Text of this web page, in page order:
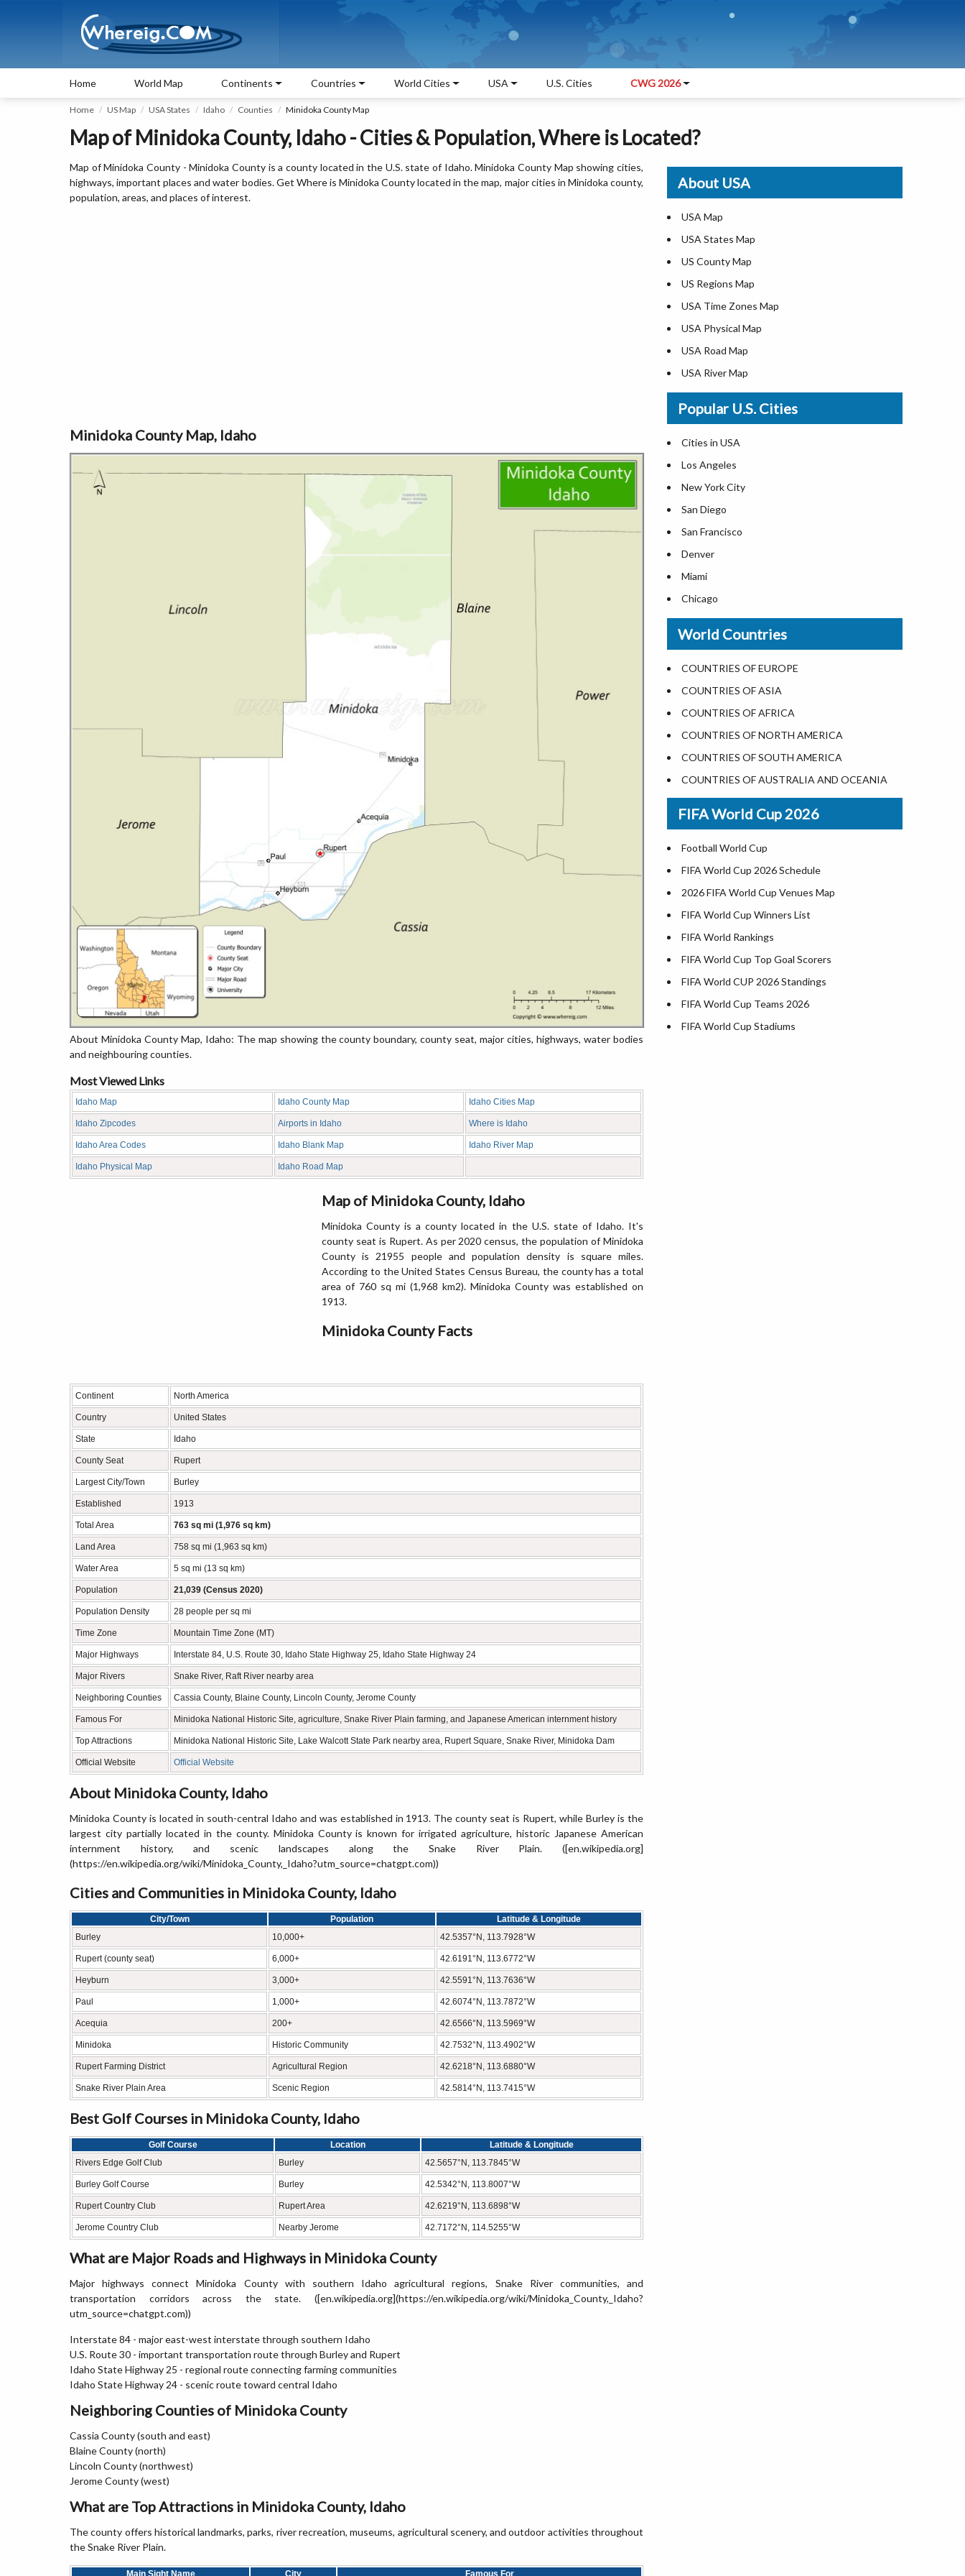
Home World Map Continents Countries World Cities USA U.S. Cities CWG 2026
Home US Map USA States Idaho Counties Minidoka County Map
Map of Minidoka County, Idaho - Cities & Population, Where is Located?
Map of Minidoka County - Minidoka County is a county located in the U.S. state of Idaho. Minidoka County Map showing cities,
highways, important places and water bodies. Get Where is Minidoka County located in the map, major cities in Minidoka county,
population, areas, and places of interest.
Minidoka County Map, Idaho
About Minidoka County Map, Idaho: The map showing the county boundary, county seat, major cities, highways, water bodies
and neighbouring counties.
Most Viewed Links
Idaho Map Idaho County Map Idaho Cities Map
Idaho Zipcodes Airports in Idaho Where is Idaho
Idaho Area Codes Idaho Blank Map Idaho River Map
Idaho Physical Map Idaho Road Map
Map of Minidoka County, Idaho
Minidoka County is a county located in the U.S. state of Idaho. It's
county seat is Rupert. As per 2020 census, the population of Minidoka
County is 21955 people and population density is square miles.
According to the United States Census Bureau, the county has a total
area of 760 sq mi (1,968 km2). Minidoka County was established on
1913.
Minidoka County Facts
Continent North America
Country United States
State Idaho
County Seat Rupert
Largest City/Town Burley
Established 1913
Total Area 763 sq mi (1,976 sq km)
Land Area 758 sq mi (1,963 sq km)
Water Area 5 sq mi (13 sq km)
Population 21,039 (Census 2020)
Population Density 28 people per sq mi
Time Zone Mountain Time Zone (MT)
Major Highways Interstate 84, U.S. Route 30, Idaho State Highway 25, Idaho State Highway 24
Major Rivers Snake River, Raft River nearby area
Neighboring Counties Cassia County, Blaine County, Lincoln County, Jerome County
Famous For Minidoka National Historic Site, agriculture, Snake River Plain farming, and Japanese American internment history
Top Attractions Minidoka National Historic Site, Lake Walcott State Park nearby area, Rupert Square, Snake River, Minidoka Dam
Official Website Official Website
About Minidoka County, Idaho
Minidoka County is located in south-central Idaho and was established in 1913. The county seat is Rupert, while Burley is the
largest city partially located in the county. Minidoka County is known for irrigated agriculture, historic Japanese American
internment history, and scenic landscapes along the Snake River Plain. ([en.wikipedia.org]
(https://en.wikipedia.org/wiki/Minidoka_County,_Idaho?utm_source=chatgpt.com))
Cities and Communities in Minidoka County, Idaho
City/Town Population
Latitude & Longitude
Burley
10,000+ 42.5357°N, 113.7928°W
Rupert (county seat) 6,000+ 42.6191°N, 113.6772°W
Heyburn 3,000+ 42.5591°N, 113.7636°W
Paul 1,000+ 42.6074°N, 113.7872°W
Acequia 200+ 42.6566°N, 113.5969°W
Minidoka Historic Community 42.7532°N, 113.4902°W
Rupert Farming District Agricultural Region 42.6218°N, 113.6880°W
Snake River Plain Area Scenic Region 42.5814°N, 113.7415°W
Best Golf Courses in Minidoka County, Idaho
Golf Course Location
Latitude & Longitude
Rivers Edge Golf Club
Burley 42.5657°N, 113.7845°W
Burley Golf Course Burley 42.5342°N, 113.8007°W
Rupert Country Club Rupert Area 42.6219°N, 113.6898°W
Jerome Country Club Nearby Jerome 42.7172°N, 114.5255°W
What are Major Roads and Highways in Minidoka County
Major highways connect Minidoka County with southern Idaho agricultural regions, Snake River communities, and
transportation corridors across the state. ([en.wikipedia.org](https://en.wikipedia.org/wiki/Minidoka_County,_Idaho?
utm_source=chatgpt.com))
Interstate 84 - major east-west interstate through southern Idaho
U.S. Route 30 - important transportation route through Burley and Rupert
Idaho State Highway 25 - regional route connecting farming communities
Idaho State Highway 24 - scenic route toward central Idaho
Neighboring Counties of Minidoka County
Cassia County (south and east)
Blaine County (north)
Lincoln County (northwest)
Jerome County (west)
What are Top Attractions in Minidoka County, Idaho
The county offers historical landmarks, parks, river recreation, museums, agricultural scenery, and outdoor activities throughout
the Snake River Plain.
Main Sight Name City Famous For
About USA
USA Map
USA States Map
US County Map
US Regions Map
USA Time Zones Map
USA Physical Map
USA Road Map
USA River Map
US ZIP Code Map
USA Flag
Where is USA in the World Map
Top Universities in USA
List of Presidents in USA
Where is the White House
Largest Lakes in USA
Monuments in the US
Forests in USA
National Parks in USA
US Population by State
US State Abbreviations
US States Nickname
World Heritage Sites in the US
Airports in USA
Where is US Virgin Islans
Popular U.S. Cities
Cities in USA
Los Angeles
New York City
San Diego
San Francisco
Denver
Miami
Chicago
New Orleans
Detroit
Las Vegas
Dallas
Seattle
Lexington
Pittsburgh
Salem
Salt Lake City
Albuquerque
Atlanta
World Countries
COUNTRIES OF EUROPE
COUNTRIES OF ASIA
COUNTRIES OF AFRICA
COUNTRIES OF NORTH AMERICA
COUNTRIES OF SOUTH AMERICA
COUNTRIES OF AUSTRALIA AND OCEANIA
FIFA World Cup 2026
Football World Cup
FIFA World Cup 2026 Schedule
2026 FIFA World Cup Venues Map
FIFA World Cup Winners List
FIFA World Rankings
FIFA World Cup Top Goal Scorers
FIFA World CUP 2026 Standings
FIFA World Cup Teams 2026
FIFA World Cup Stadiums